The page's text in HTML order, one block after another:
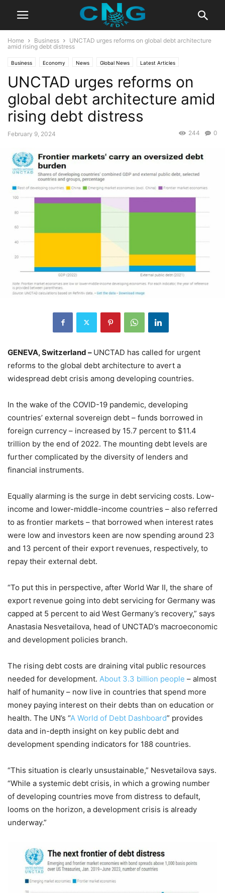
Home Business
UNCTAD urges reforms on global debt architecture
amid rising debt distress
Business Economy News Global News Latest Articles
Latest News
UNCTAD urges reforms on
global debt architecture amid
rising debt distress
February 9, 2024 0
244
GENEVA, Switzerland – UNCTAD has called for urgent
reforms to the global debt architecture to avert a
widespread debt crisis among developing countries.
In the wake of the COVID-19 pandemic, developing
countries’ external sovereign debt – funds borrowed in
foreign currency – increased by 15.7 percent to $11.4
trillion by the end of 2022. The mounting debt levels are
further complicated by the diversity of lenders and
financial instruments.
Equally alarming is the surge in debt servicing costs. Low-
income and lower-middle-income countries – also referred
to as frontier markets – that borrowed when interest rates
were low and investors keen are now spending around 23
and 13 percent of their export revenues, respectively, to
repay their external debt.
“To put this in perspective, after World War II, the share of
export revenue going into debt servicing for Germany was
capped at 5 percent to aid West Germany’s recovery,” says
Anastasia Nesvetailova, head of UNCTAD’s macroeconomic
and development policies branch.
The rising debt costs are draining vital public resources
needed for development. About 3.3 billion people – almost
half of humanity – now live in countries that spend more
money paying interest on their debts than on education or
health. The UN’s “A World of Debt Dashboard” provides
data and in-depth insight on key public debt and
development spending indicators for 188 countries.
“This situation is clearly unsustainable,” Nesvetailova says.
“While a systemic debt crisis, in which a growing number
of developing countries move from distress to default,
looms on the horizon, a development crisis is already
underway.”